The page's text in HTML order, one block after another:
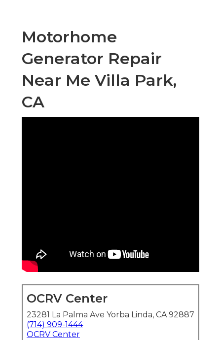
Motorhome
Generator Repair
Near Me Villa Park,
CA
OCRV Center
23281 La Palma Ave Yorba Linda, CA 92887
(714) 909-1444
OCRV Center